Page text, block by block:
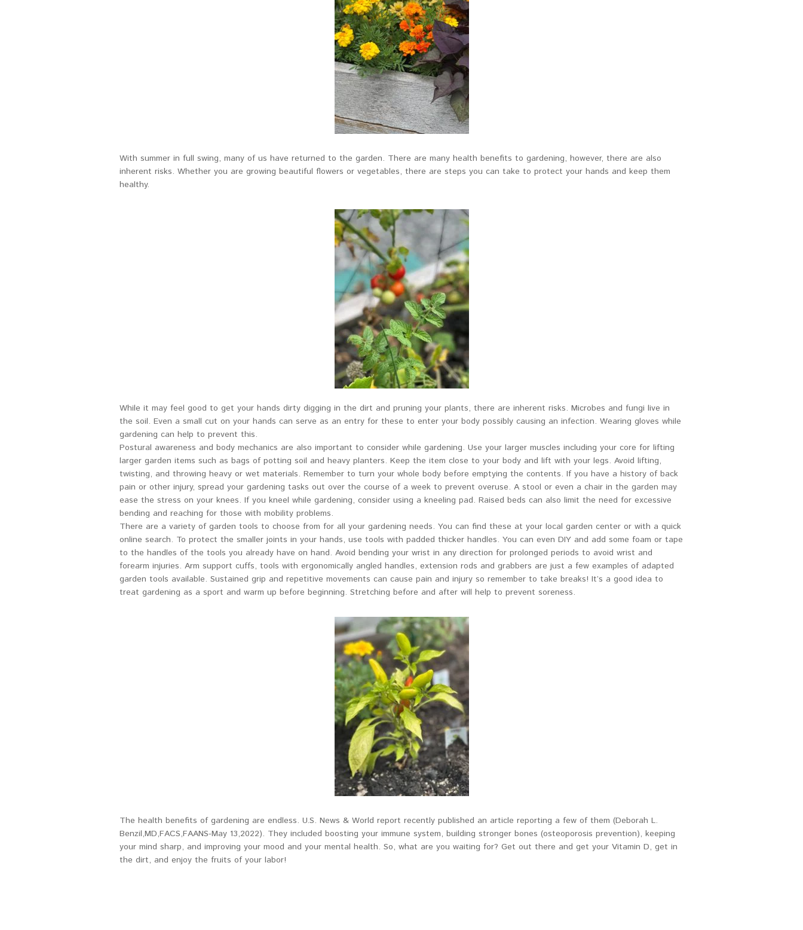
With summer in full swing, many of us have returned to the garden. There are many health benefits to gardening, however, there are also
inherent risks. Whether you are growing beautiful flowers or vegetables, there are steps you can take to protect your hands and keep them
healthy.
While it may feel good to get your hands dirty digging in the dirt and pruning your plants, there are inherent risks. Microbes and fungi live in
the soil. Even a small cut on your hands can serve as an entry for these to enter your body possibly causing an infection. Wearing gloves while
gardening can help to prevent this.
Postural awareness and body mechanics are also important to consider while gardening. Use your larger muscles including your core for lifting
larger garden items such as bags of potting soil and heavy planters. Keep the item close to your body and lift with your legs. Avoid lifting,
twisting, and throwing heavy or wet materials. Remember to turn your whole body before emptying the contents. If you have a history of back
pain or other injury, spread your gardening tasks out over the course of a week to prevent overuse. A stool or even a chair in the garden may
ease the stress on your knees. If you kneel while gardening, consider using a kneeling pad. Raised beds can also limit the need for excessive
bending and reaching for those with mobility problems.
There are a variety of garden tools to choose from for all your gardening needs. You can find these at your local garden center or with a quick
online search. To protect the smaller joints in your hands, use tools with padded thicker handles. You can even DIY and add some foam or tape
to the handles of the tools you already have on hand. Avoid bending your wrist in any direction for prolonged periods to avoid wrist and
forearm injuries. Arm support cuffs, tools with ergonomically angled handles, extension rods and grabbers are just a few examples of adapted
garden tools available. Sustained grip and repetitive movements can cause pain and injury so remember to take breaks! It’s a good idea to
treat gardening as a sport and warm up before beginning. Stretching before and after will help to prevent soreness.
The health benefits of gardening are endless. U.S. News & World report recently published an article reporting a few of them (Deborah L.
Benzil,MD,FACS,FAANS-May 13,2022). They included boosting your immune system, building stronger bones (osteoporosis prevention), keeping
your mind sharp, and improving your mood and your mental health. So, what are you waiting for? Get out there and get your Vitamin D, get in
the dirt, and enjoy the fruits of your labor!